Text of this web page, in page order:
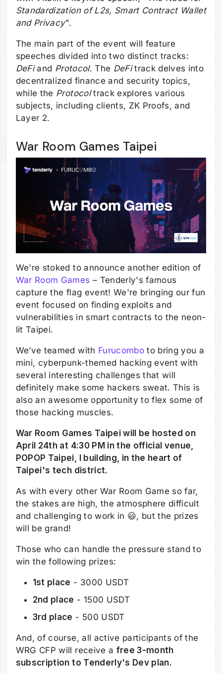
Standardization of L2s, Smart Contract Wallet
and Privacy".
The main part of the event will feature
speeches divided into two distinct tracks:
DeFiand Protocol. The DeFitrack delves into
decentralized finance and security topics,
while the Protocoltrack explores various
subjects, including clients, ZK Proofs, and
Layer 2.
War Room Games Taipei
We're stoked to announce another edition of
War Room Games – Tenderly's famous
capture the flag event! We're bringing our fun
event focused on finding exploits and
vulnerabilities in smart contracts to the neon-
lit Taipei.
We’ve teamed with Furucomboto bring you a
mini, cyberpunk-themed hacking event with
several interesting challenges that will
definitely make some hackers sweat. This is
also an awesome opportunity to flex some of
those hacking muscles.
War Room Games Taipei will be hosted on
April 24th at 4:30 PM in the official venue,
POPOP Taipei, I building, in the heart of
Taipei's tech district.
As with every other War Room Game so far,
the stakes are high, the atmosphere difficult
and challenging to work in 😃, but the prizes
will be grand!
Those who can handle the pressure stand to
win the following prizes:
1st place - 3000 USDT
2nd place - 1500 USDT
3rd place - 500 USDT
And, of course, all active participants of the
WRG CFP will receive a free 3-month
subscription to Tenderly's Dev plan.